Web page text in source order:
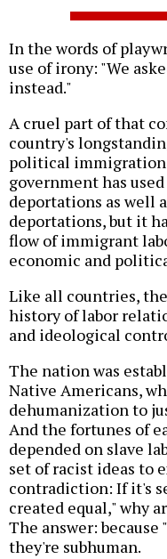
In the words of
use of irony: "We
instead."
A cruel part of that
country's
political immigration
government has
deportations as well
deportations, but it
flow of immigrant
economic and
Like all countries,
history of labor
and ideological
The nation was
Native Americans,
dehumanization to
And the fortunes of
depended on slave
set of racist ideas to
contradiction: If it's
created equal," why
The answer:
they're subhuman.